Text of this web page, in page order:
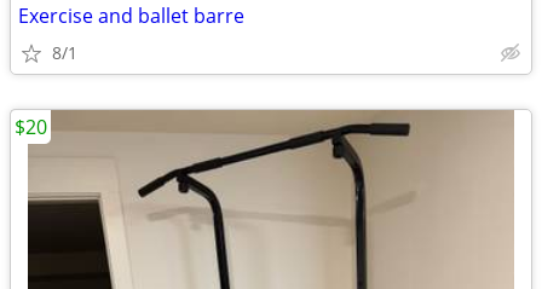
Exercise and ballet barre
8/1
$20